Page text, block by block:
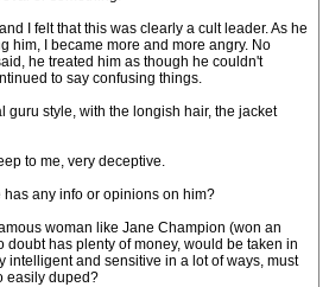
I felt that this was clearly a cult leader. As he
him, I became more and more angry. No
he treated him as though he couldn't
to say confusing things.
guru style, with the longish hair, the jacket
to me, very deceptive.
has any info or opinions on him?
woman like Jane Champion (won an
doubt has plenty of money, would be taken in
intelligent and sensitive in a lot of ways, must
easily duped?